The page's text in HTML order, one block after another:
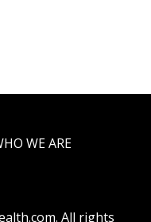
WE ARE
All rights